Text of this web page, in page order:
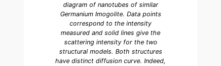
diagram of nanotubes of similar
Germanium Imogolite. Data points
correspond to the intensity
measured and solid lines give the
scattering intensity for the two
structural models. Both structures
have distinct diffusion curve. Indeed,